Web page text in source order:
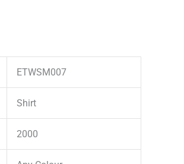
ETWSM007
Shirt
2000